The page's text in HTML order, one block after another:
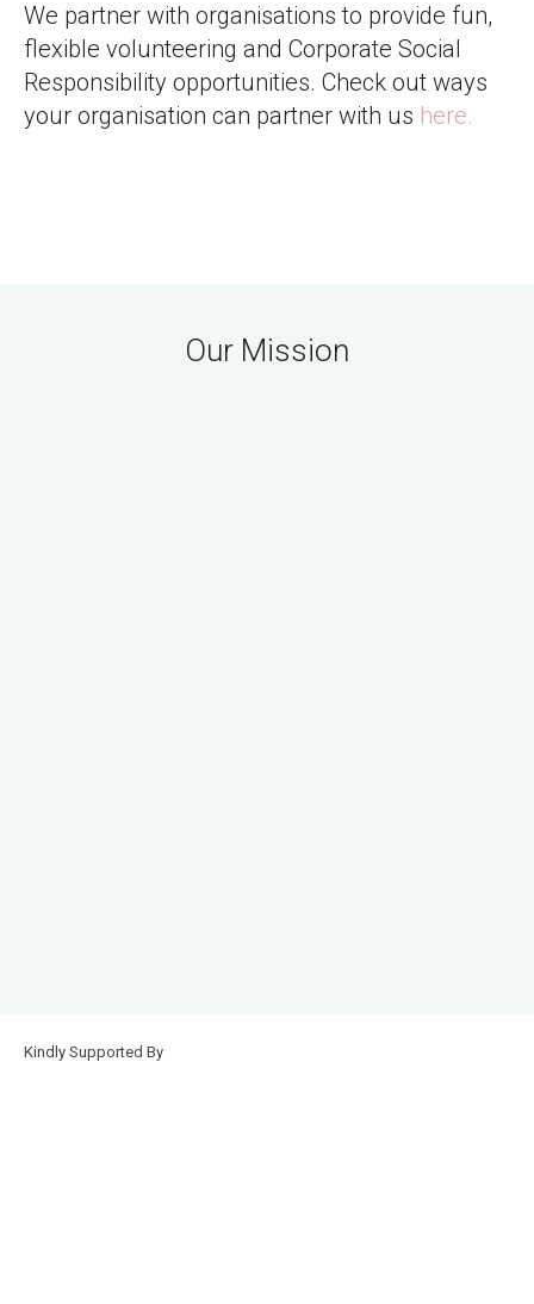
We partner with organisations to provide fun,
flexible volunteering and Corporate Social
Responsibility opportunities. Check out ways
your organisation can partner with us here.
Our Mission
Kindly Supported By